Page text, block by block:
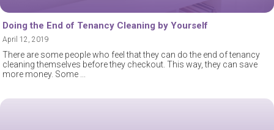
Doing the End of Tenancy Cleaning by Yourself
April 12, 2019
There are some people who feel that they can do the end of tenancy
cleaning themselves before they checkout. This way, they can save
more money. Some